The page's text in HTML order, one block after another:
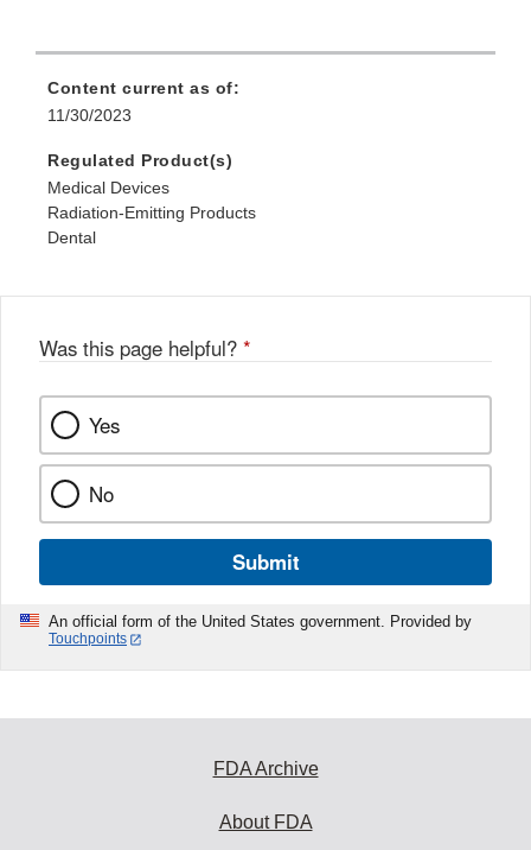
Content current as of:
11/30/2023
Regulated Product(s)
Medical Devices
Radiation-Emitting Products
Dental
Was this page helpful? *
Yes
No
Submit
An official form of the United States government. Provided by
Touchpoints
FDA Archive
About FDA